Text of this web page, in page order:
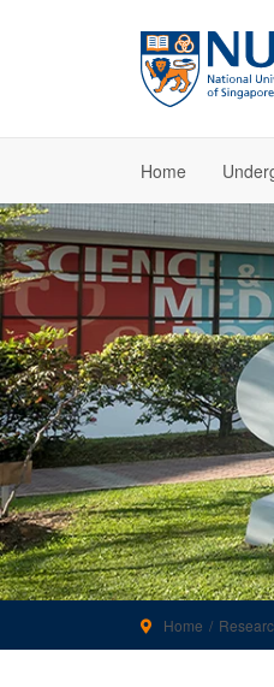
Home
Home